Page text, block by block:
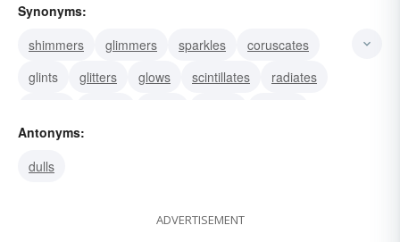
Synonyms:
shimmers
glimmers sparkles
coruscates
glints
glitters glows scintillates
radiates
glances
Antonyms:
dulls
ADVERTISEMENT